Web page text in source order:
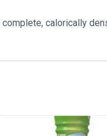
calorically